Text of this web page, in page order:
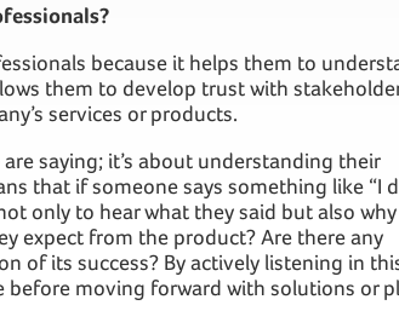
because it helps them to
them to develop trust with
services or products.
saying; it’s about understanding their
that if someone says something like “I
only to hear what they said but also why
expect from the product? Are there any
of its success? By actively listening in
before moving forward with solutions or